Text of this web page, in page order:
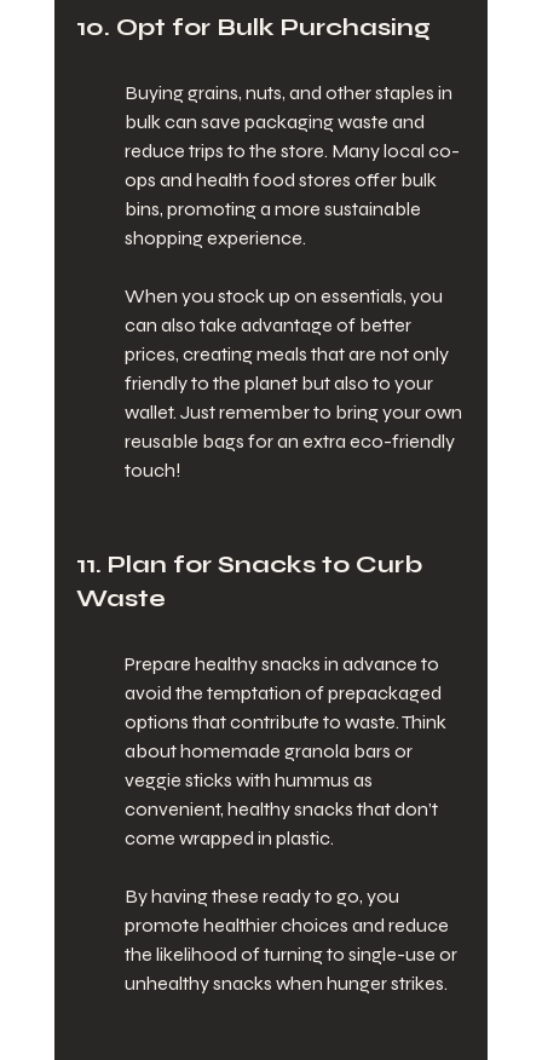
10. Opt for Bulk Purchasing
Buying grains, nuts, and other staples in
bulk can save packaging waste and
reduce trips to the store. Many local co-
ops and health food stores offer bulk
bins, promoting a more sustainable
shopping experience.
When you stock up on essentials, you
can also take advantage of better
prices, creating meals that are not only
friendly to the planet but also to your
wallet. Just remember to bring your own
reusable bags for an extra eco-friendly
touch!
11. Plan for Snacks to Curb
Waste
Prepare healthy snacks in advance to
avoid the temptation of prepackaged
options that contribute to waste. Think
about homemade granola bars or
veggie sticks with hummus as
convenient, healthy snacks that don’t
come wrapped in plastic.
By having these ready to go, you
promote healthier choices and reduce
the likelihood of turning to single-use or
unhealthy snacks when hunger strikes.